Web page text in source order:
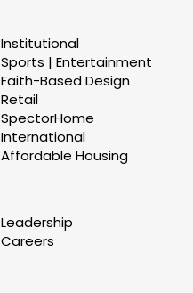
Institutional
Sports | Entertainment
Faith-Based Design
Retail
SpectorHome
International
Affordable Housing
Leadership
Careers